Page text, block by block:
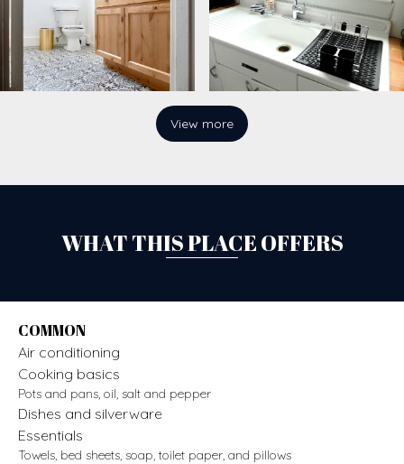
View more
WHAT THIS PLACE OFFERS
COMMON
Air conditioning
Cooking basics
Pots and pans, oil, salt and pepper
Dishes and silverware
Essentials
Towels, bed sheets, soap, toilet paper, and pillows